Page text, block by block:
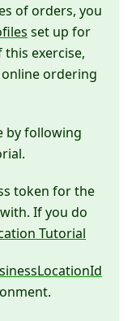
of orders, you
set up for
exercise,
ordering
by following
token for the
If you do
Tutorial